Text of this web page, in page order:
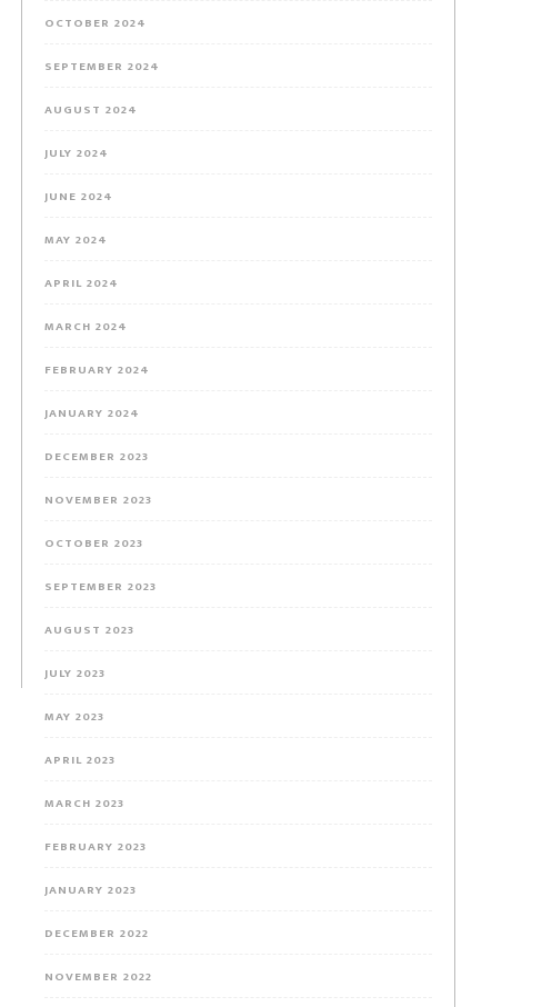
OCTOBER 2024
SEPTEMBER 2024
AUGUST 2024
JULY 2024
JUNE 2024
MAY 2024
APRIL 2024
MARCH 2024
FEBRUARY 2024
JANUARY 2024
DECEMBER 2023
NOVEMBER 2023
OCTOBER 2023
SEPTEMBER 2023
AUGUST 2023
JULY 2023
MAY 2023
APRIL 2023
MARCH 2023
FEBRUARY 2023
JANUARY 2023
DECEMBER 2022
NOVEMBER 2022